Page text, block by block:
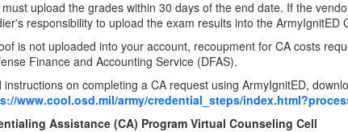
upload the grades within 30 days of the end date. If the
responsibility to upload the exam results into the ArmyIgnitED
is not uploaded into your account, recoupment for CA costs
Finance and Accounting Service (DFAS).
instructions on completing a CA request using ArmyIgnitED,
www.cool.osd.mil/army/credential_steps/
Assistance (CA) Program Virtual Counseling Cell